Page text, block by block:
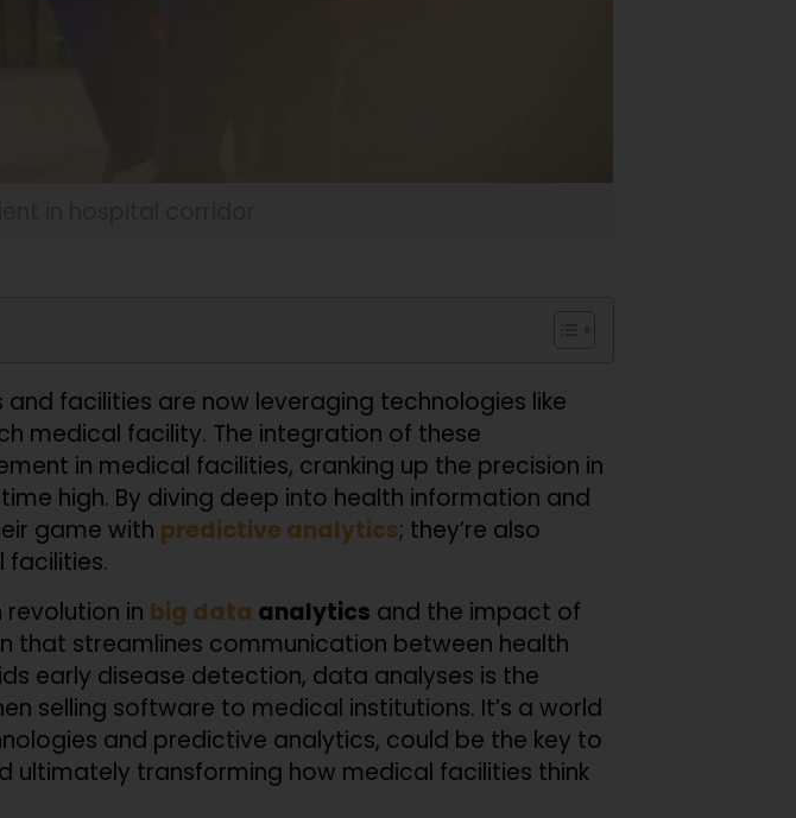
facilities are now leveraging technologies like
medical facility. The integration of these
in medical facilities, cranking up the precision in
high. By diving deep into health information and
game with predictive analytics; they’re also
facilities.
revolution in big data analytics and the impact of
that streamlines communication between health
early disease detection, data analyses is the
selling software to medical institutions. It’s a world
and predictive analytics, could be the key to
transforming how medical facilities think